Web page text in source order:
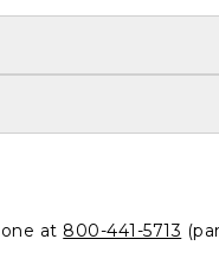
at 800-441-5713